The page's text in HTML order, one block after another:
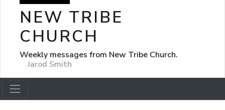
NEW TRIBE
CHURCH
Weekly messages from New Tribe Church.
Jarod Smith